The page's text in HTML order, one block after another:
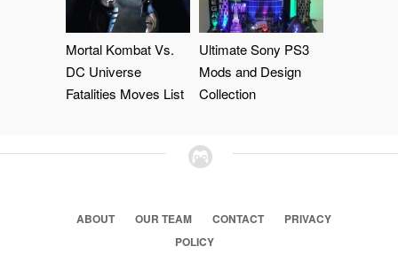
Mortal Kombat Vs.
DC Universe
Fatalities Moves List
Ultimate Sony PS3
Mods and Design
Collection
ABOUT OUR TEAM CONTACT
PRIVACY
POLICY